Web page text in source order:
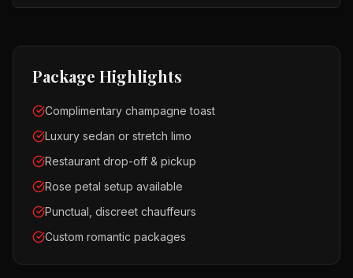
Package Highlights
Complimentary champagne toast
Luxury sedan or stretch limo
Restaurant drop-off & pickup
Rose petal setup available
Punctual, discreet chauffeurs
Custom romantic packages